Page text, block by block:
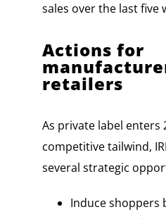
sales over the last five
Actions for
retailers
As private label enters
competitive tailwind,
several strategic
Induce shoppers